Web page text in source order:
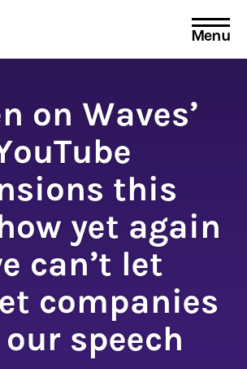
Menu
on Waves’
this
yet again
can’t let
companies
speech